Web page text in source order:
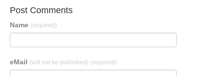
Post Comments
Name (required)
eMail (will not be published) (required)